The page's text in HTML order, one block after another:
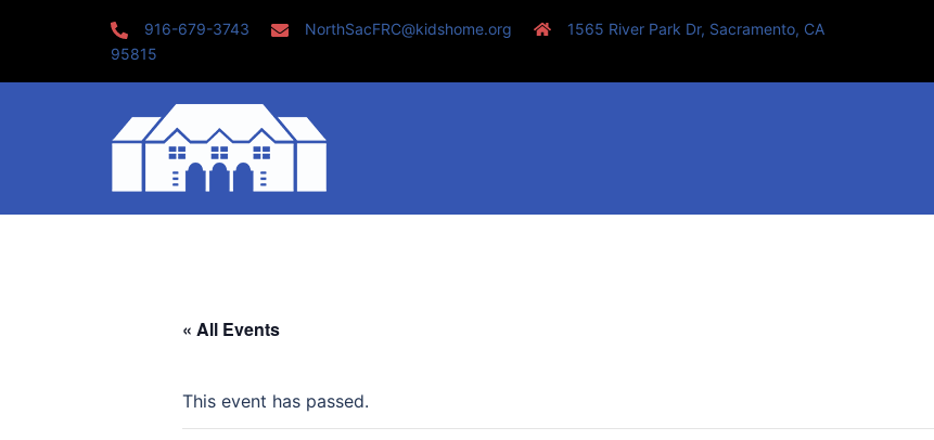
916-679-3743 NorthSacFRC@kidshome.org
1565 River Park Dr, Sacramento, CA
95815
« All Events
This event has passed.